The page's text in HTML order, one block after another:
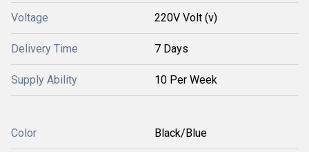
Voltage 220V Volt (v)
Delivery Time 7 Days
Supply Ability 10 Per Week
Color Black/Blue